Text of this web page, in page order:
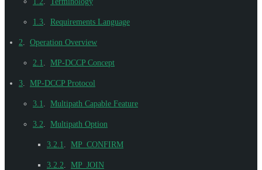
1.3 Requirements Language
2 Operation Overview
2.1 MP-DCCP Concept
3 MP-DCCP Protocol
3.1 Multipath Capable Feature
3.2 Multipath Option
3.2.1 MP_CONFIRM
3.2.2 MP_JOIN